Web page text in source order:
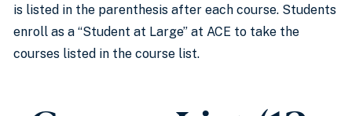
is listed in the parenthesis after each course. Students
enroll as a “Student at Large” at ACE to take the
courses listed in the course list.